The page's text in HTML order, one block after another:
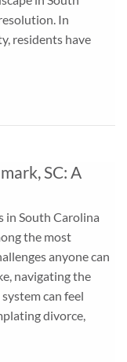
In
residents have
SC: A
in South Carolina
the most
anyone can
navigating the
can feel
divorce,